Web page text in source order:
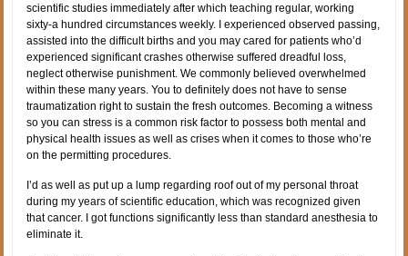
scientific studies immediately after which teaching regular, working
sixty-a hundred circumstances weekly. I experienced observed passing,
assisted into the difficult births and you may cared for patients who’d
experienced significant crashes otherwise suffered dreadful loss,
neglect otherwise punishment. We commonly believed overwhelmed
within these many years. You to definitely does not have to sense
traumatization right to sustain the fresh outcomes. Becoming a witness
so you can stress is a common risk factor to possess both mental and
physical health issues as well as crises when it comes to those who’re
on the permitting procedures.
I’d as well as put up a lump regarding roof out of my personal throat
during my years of scientific education, which was recognized given
that cancer. I got functions significantly less than standard anesthesia to
eliminate it.